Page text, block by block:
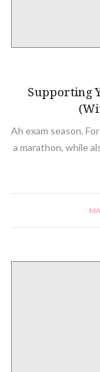
Supporting
Ah exam season.
a marathon, while